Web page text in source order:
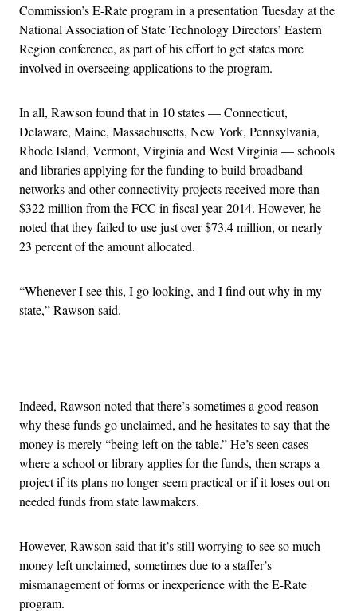
Commission’s E-Rate program in a presentation Tuesday at the
National Association of State Technology Directors’ Eastern
Region conference, as part of his effort to get states more
involved in overseeing applications to the program.
In all, Rawson found that in 10 states — Connecticut,
Delaware, Maine, Massachusetts, New York, Pennsylvania,
Rhode Island, Vermont, Virginia and West Virginia — schools
and libraries applying for the funding to build broadband
networks and other connectivity projects received more than
$322 million from the FCC in fiscal year 2014. However, he
noted that they failed to use just over $73.4 million, or nearly
23 percent of the amount allocated.
“Whenever I see this, I go looking, and I find out why in my
state,” Rawson said.
Indeed, Rawson noted that there’s sometimes a good reason
why these funds go unclaimed, and he hesitates to say that the
money is merely “being left on the table.” He’s seen cases
where a school or library applies for the funds, then scraps a
project if its plans no longer seem practical or if it loses out on
needed funds from state lawmakers.
However, Rawson said that it’s still worrying to see so much
money left unclaimed, sometimes due to a staffer’s
mismanagement of forms or inexperience with the E-Rate
program.